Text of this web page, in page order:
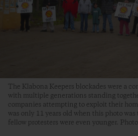
The Klabona Keepers blockades were a
with multiple generations standing
companies attempting to exploit their
was only 11 years old when this photo
fellow protesters were even younger.